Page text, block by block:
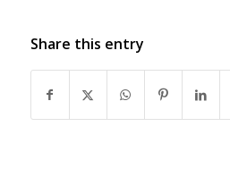
Share this entry